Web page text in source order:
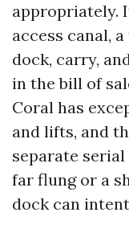
appropriately.
access canal,
dock, carry,
in the bill of
Coral has
and lifts, and
separate serial
far flung or a
dock can